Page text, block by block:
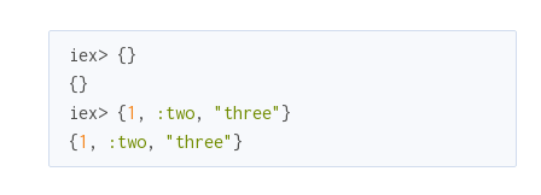
o
iex> {}
{}
iex> {1 , :two, "three" }
{1 , :two, "three" }